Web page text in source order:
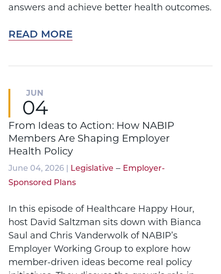
answers and achieve better health outcomes.
READ MORE
JUN
04
From Ideas to Action: How NABIP
Members Are Shaping Employer
Health Policy
June 04, 2026 | Legislative – Employer-
Sponsored Plans
In this episode of Healthcare Happy Hour,
host David Saltzman sits down with Bianca
Saul and Chris Vanderwolk of NABIP’s
Employer Working Group to explore how
member-driven ideas become real policy